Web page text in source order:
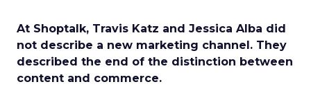
At Shoptalk, Travis Katz and Jessica Alba did
not describe a new marketing channel. They
described the end of the distinction between
content and commerce.